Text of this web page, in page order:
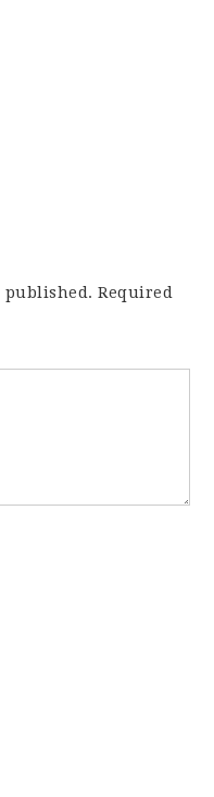
published. Required